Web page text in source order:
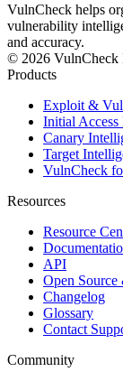
VulnCheck helps
vulnerability
and accuracy.
© 2026 VulnCheck
Products
Exploit &
Initial Access
Canary
Target
VulnCheck
Resources
Resource
API
Open Source
Changelog
Glossary
Contact
Community